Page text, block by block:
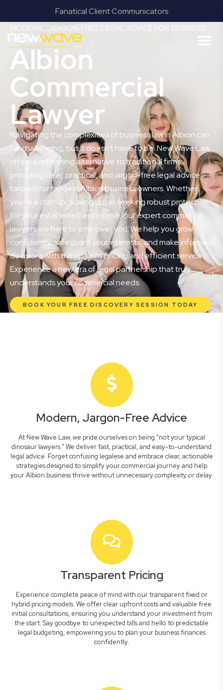
Fanatical Client Communicators
MODERN, JARGON-FREE LEGAL ADVICE FOR BUSINESS
GROWTH
Albion
Commercial
Lawyer
Navigating the complexities of business law in Albion can
be challenging, but it doesn’t have to be. New Wave Law
offers a refreshing alternative to traditional firms,
providing clear, practical, and jargon-free legal advice
tailored for modern Albion business owners. Whether
you’re a startup, scaling up, or seeking robust protection
for your established enterprise, our expert commercial
lawyers are here to empower you. We help you grow
confidently, safeguard your interests, and make informed
decisions with transparent pricing and efficient service.
Experience a new era of legal partnership that truly
understands your commercial needs.
BOOK YOUR FREE DISCOVERY SESSION TODAY
Modern, Jargon-Free Advice
At New Wave Law, we pride ourselves on being "not your typical
dinosaur lawyers." We deliver fast, practical, and easy-to-understand
legal advice. Forget confusing legalese and embrace clear, actionable
strategies designed to simplify your commercial journey and help
your Albion business thrive without unnecessary complexity or delay.
Transparent Pricing
Experience complete peace of mind with our transparent fixed or
hybrid pricing models. We offer clear upfront costs and valuable free
initial consultations, ensuring you understand your investment from
the start. Say goodbye to unexpected bills and hello to predictable
legal budgeting, empowering you to plan your business finances
confidently.